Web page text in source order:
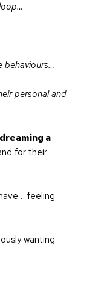
behaviours…
personal and
dreaming a
for their
feeling
wanting